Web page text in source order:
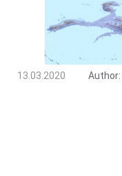
13.03.2020 Author: